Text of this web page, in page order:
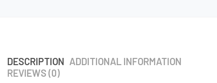
DESCRIPTION ADDITIONAL INFORMATION
REVIEWS (0)